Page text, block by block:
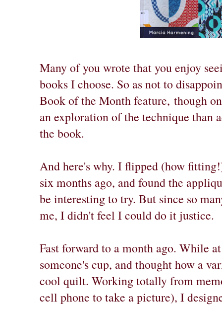
Many of you wrote that you enjoy
books I choose. So as not to
Book of the Month feature, though
an exploration of the technique
the book.
And here's why. I flipped (how
six months ago, and found the
be interesting to try. But since so
me, I didn't feel I could do it justice.
Fast forward to a month ago. While
someone's cup, and thought how a
cool quilt. Working totally from
cell phone to take a picture), I